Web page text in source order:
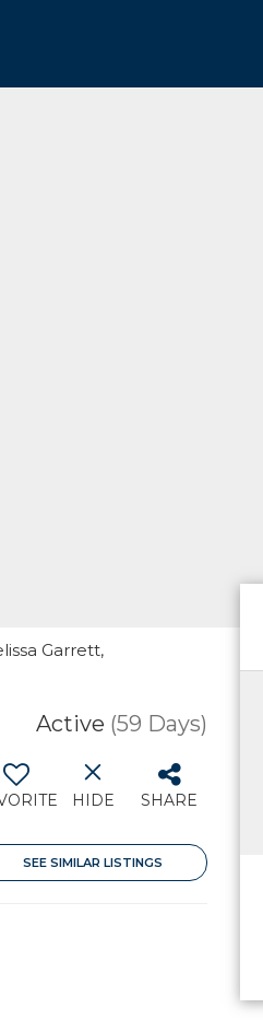
Garrett,
Active (59 Days)
HIDE SHARE
SEE SIMILAR LISTINGS